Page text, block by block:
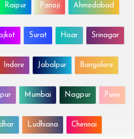
Raipur Panaji Ahmedabad
Surat Hisar Srinagar
Indore Jabalpur Bangalore
Mumbai Nagpur Pune
Ludhiana Chennai